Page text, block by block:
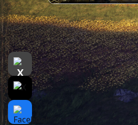
遊戲介紹
介紹
Medieval Sandbox
『The End of